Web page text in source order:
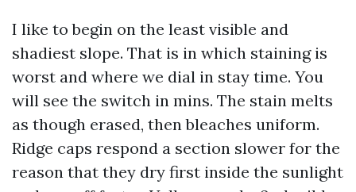
I like to begin on the least visible and
shadiest slope. That is in which staining is
worst and where we dial in stay time. You
will see the switch in mins. The stain melts
as though erased, then bleaches uniform.
Ridge caps respond a section slower for the
reason that they dry first inside the sunlight